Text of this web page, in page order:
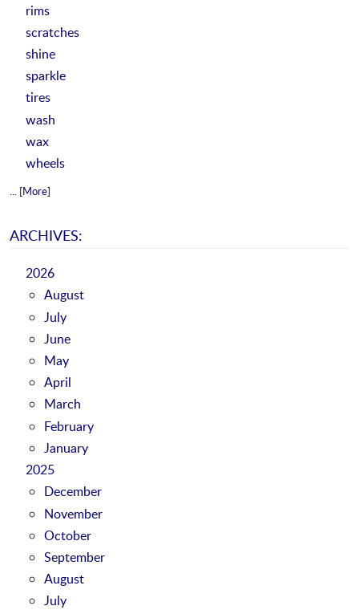
rims
scratches
shine
sparkle
tires
wash
wax
wheels
... [More]
ARCHIVES:
2026
August
July
June
May
April
March
February
January
2025
December
November
October
September
August
July